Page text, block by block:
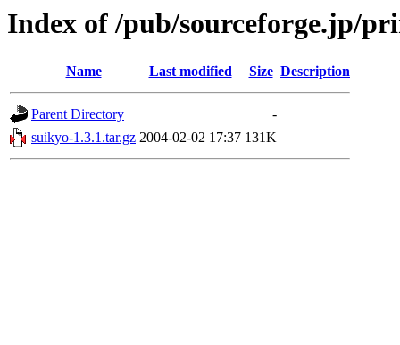
Index of /pub/sourceforge.jp/
Name Last modified Size Description
Parent Directory
-
suikyo-1.3.1.tar.gz 2004-02-02 17:37 131K